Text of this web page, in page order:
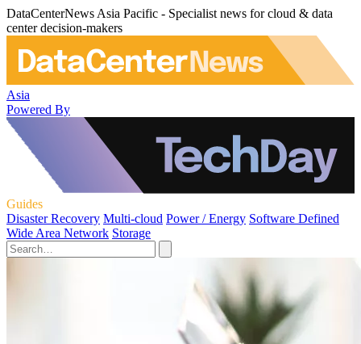
DataCenterNews Asia Pacific - Specialist news for cloud & data
center decision-makers
Asia
Powered By
Guides
Disaster Recovery Multi-cloud Power / Energy Software Defined
Wide Area Network Storage